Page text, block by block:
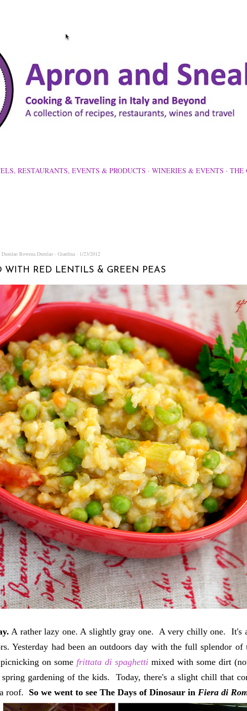
RESTAURANTS, EVENTS & PRODUCTS WINERIES & EVENTS THE
Dumlao Rowena Dumlao - Giardina 1/23/2012
WITH RED LENTILS & GREEN PEAS
A rather lazy one. A slightly gray one. A very chilly one. It's
Yesterday had been an outdoors day with the full splendor
on some frittata di spaghetti mixed with some dirt
spring gardening of the kids. Today, there's a slight chill that
roof. So we went to see The Days of Dinosaur in Fiera di